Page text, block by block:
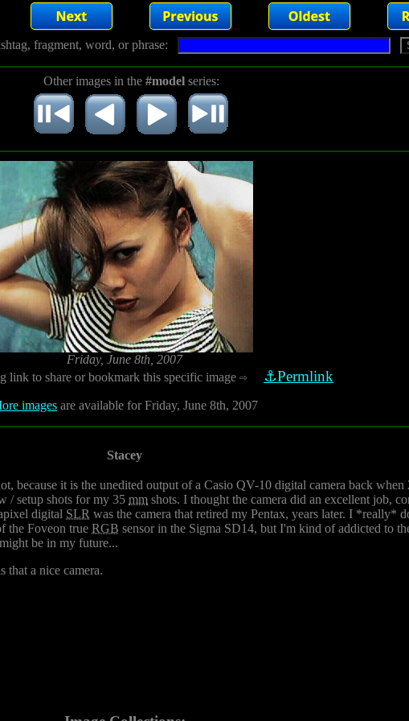
fragment, word, or phrase:
Other images in the #modelseries:
Friday, June 8th, 2007
link to share or bookmark this specific image ⇨ ⚓Permlink
images are available for Friday, June 8th, 2007
Stacey
because it is the unedited output of a Casio QV-10 digital camera back
/ setup shots for my 35 mm shots. I thought the camera did an excellent job,
digital SLR was the camera that retired my Pentax, years later. I *really*
the Foveon true RGB sensor in the Sigma SD14, but I'm kind of addicted to
be in my future...
that a nice camera.